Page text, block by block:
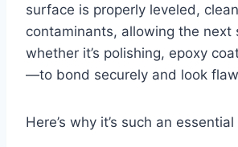
surface is properly leveled,
contaminants, allowing the
whether it’s polishing, epoxy
—to bond securely and look
Here’s why it’s such an